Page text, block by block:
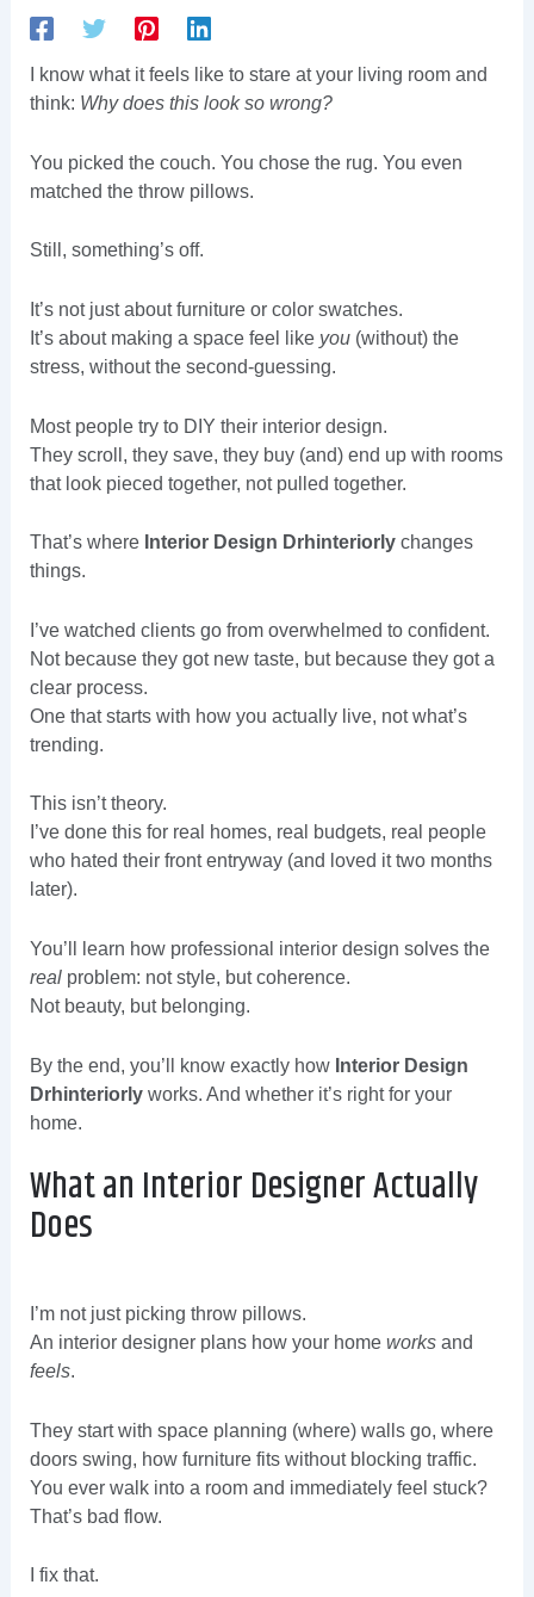
I know what it feels like to stare at your living room and
think: Why does this look so wrong?
You picked the couch. You chose the rug. You even
matched the throw pillows.
Still, something’s off.
It’s not just about furniture or color swatches.
It’s about making a space feel like you(without) the
stress, without the second-guessing.
Most people try to DIY their interior design.
They scroll, they save, they buy (and) end up with rooms
that look pieced together, not pulled together.
That’s where Interior Design Drhinteriorlychanges
things.
I’ve watched clients go from overwhelmed to confident.
Not because they got new taste, but because they got a
clear process.
One that starts with how you actually live, not what’s
trending.
This isn’t theory.
I’ve done this for real homes, real budgets, real people
who hated their front entryway (and loved it two months
later).
You’ll learn how professional interior design solves the
realproblem: not style, but coherence.
Not beauty, but belonging.
By the end, you’ll know exactly how Interior Design
Drhinteriorlyworks. And whether it’s right for your
home.
What an Interior Designer Actually
Does
I’m not just picking throw pillows.
An interior designer plans how your home worksand
feels.
They start with space planning (where) walls go, where
doors swing, how furniture fits without blocking traffic.
You ever walk into a room and immediately feel stuck?
That’s bad flow.
I fix that.